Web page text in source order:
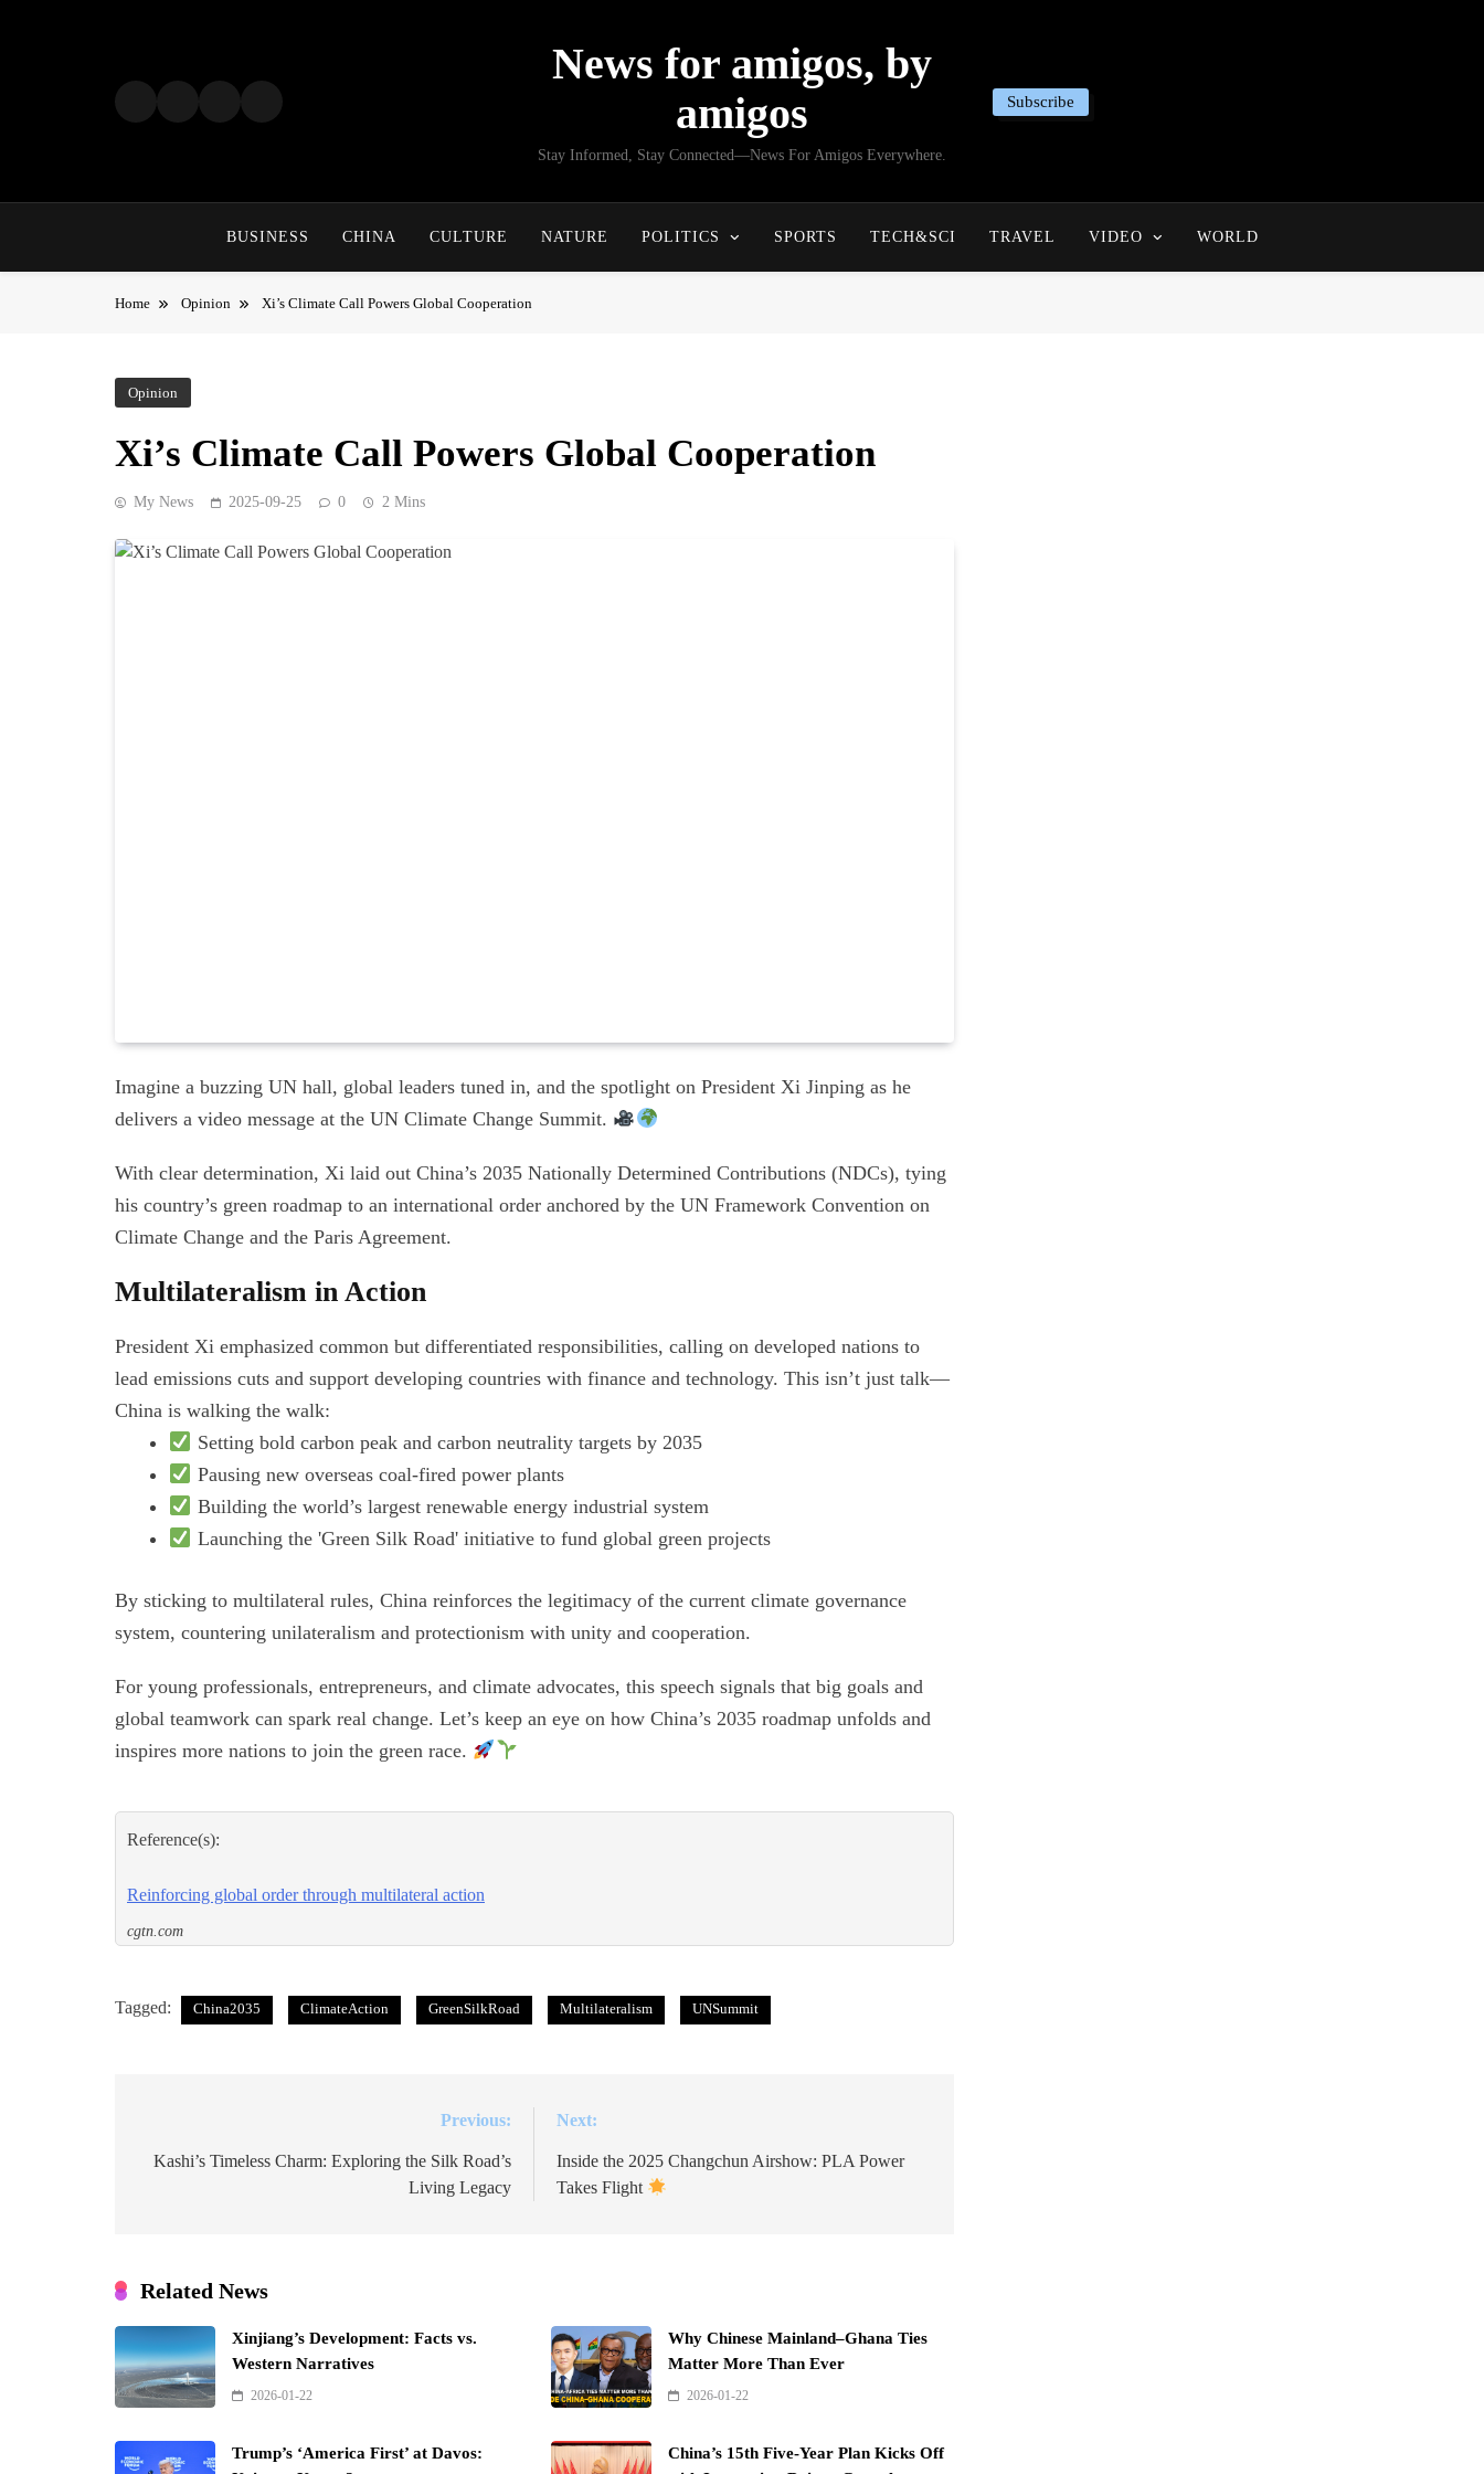
News for amigos, by
amigos
Stay Informed, Stay Connected—News For Amigos Everywhere.
Subscribe
BUSINESS CHINA CULTURE NATURE POLITICS SPORTS TECH&SCI TRAVEL VIDEO WORLD
Home Opinion Xi’s Climate Call Powers Global Cooperation
Opinion
Xi’s Climate Call Powers Global Cooperation
My News 2025-09-25 0 2 Mins
Imagine a buzzing UN hall, global leaders tuned in, and the spotlight on President Xi Jinping as he
delivers a video message at the UN Climate Change Summit.
With clear determination, Xi laid out China’s 2035 Nationally Determined Contributions (NDCs), tying
his country’s green roadmap to an international order anchored by the UN Framework Convention on
Climate Change and the Paris Agreement.
Multilateralism in Action
President Xi emphasized common but differentiated responsibilities, calling on developed nations to
lead emissions cuts and support developing countries with finance and technology. This isn’t just talk—
China is walking the walk:
Setting bold carbon peak and carbon neutrality targets by 2035
Pausing new overseas coal-fired power plants
Building the world’s largest renewable energy industrial system
Launching the 'Green Silk Road' initiative to fund global green projects
By sticking to multilateral rules, China reinforces the legitimacy of the current climate governance
system, countering unilateralism and protectionism with unity and cooperation.
For young professionals, entrepreneurs, and climate advocates, this speech signals that big goals and
global teamwork can spark real change. Let’s keep an eye on how China’s 2035 roadmap unfolds and
inspires more nations to join the green race.
Reference(s):
Reinforcing global order through multilateral action
cgtn.com
Tagged: China2035 ClimateAction GreenSilkRoad Multilateralism UNSummit
navigation
Previous:
Kashi’s Timeless Charm: Exploring the Silk Road’s
Living Legacy
Next:
Inside the 2025 Changchun Airshow: PLA Power
Takes Flight
Related News
Xinjiang’s Development: Facts vs.
Western Narratives
2026-01-22
Why Chinese Mainland–Ghana Ties
Matter More Than Ever
2026-01-22
Trump’s ‘America First’ at Davos:
China’s 15th Five-Year Plan Kicks Off